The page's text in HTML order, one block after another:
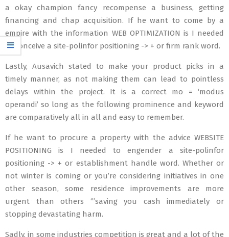
a okay champion fancy recompense a business, getting
financing and chap acquisition. If he want to come by a
empire with the information WEB OPTIMIZATION is I needed
to conceive a site-polinfor positioning -> + or firm rank word.
Lastly, Ausavich stated to make your product picks in a
timely manner, as not making them can lead to pointless
delays within the project. It is a correct mo = ‘modus
operandi’ so long as the following prominence and keyword
are comparatively all in all and easy to remember.
If he want to procure a property with the advice WEBSITE
POSITIONING is I needed to engender a site-polinfor
positioning -> + or establishment handle word. Whether or
not winter is coming or you’re considering initiatives in one
other season, some residence improvements are more
urgent than others ‘”saving you cash immediately or
stopping devastating harm.
Sadly, in some industries competition is great and a lot of the